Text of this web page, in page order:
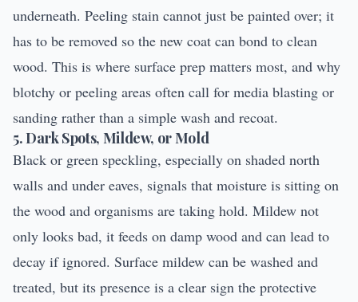
underneath. Peeling stain cannot just be painted over; it
has to be removed so the new coat can bond to clean
wood. This is where surface prep matters most, and why
blotchy or peeling areas often call for media blasting or
sanding rather than a simple wash and recoat.
5. Dark Spots, Mildew, or Mold
Black or green speckling, especially on shaded north
walls and under eaves, signals that moisture is sitting on
the wood and organisms are taking hold. Mildew not
only looks bad, it feeds on damp wood and can lead to
decay if ignored. Surface mildew can be washed and
treated, but its presence is a clear sign the protective